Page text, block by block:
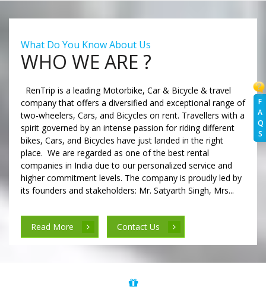
F
A
Q
S
What Do You Know About Us
WHO WE ARE ?
RenTrip is a leading Motorbike, Car & Bicycle & travel
company that offers a diversified and exceptional range of
two-wheelers, Cars, and Bicycles on rent. Travellers with a
spirit governed by an intense passion for riding different
bikes, Cars, and Bicycles have just landed in the right
place. We are regarded as one of the best rental
companies in India due to our personalized service and
higher commitment levels. The company is proudly led by
its founders and stakeholders: Mr. Satyarth Singh, Mrs...
Read More Contact Us